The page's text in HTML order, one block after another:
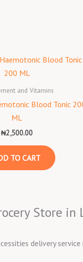
and Vitamins
Blood Tonic
ML
₦2,500.00
TO CART
Store in
delivery